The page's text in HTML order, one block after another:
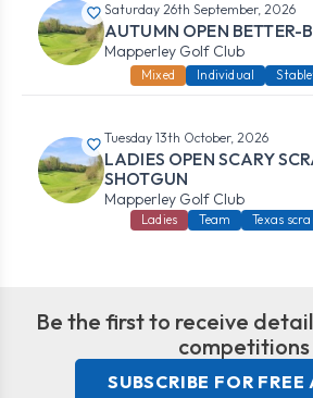
Saturday 26th September, 2026
AUTUMN OPEN BETTER-
Mapperley Golf Club
Mixed Individual
Tuesday 13th October, 2026
LADIES OPEN SCARY
SHOTGUN
Mapperley Golf Club
Ladies Team Texas
Be the first to receive
competitions
SUBSCRIBE FOR FREE